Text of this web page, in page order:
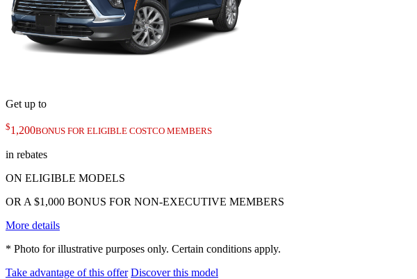
Get up to
$1,200BONUS FOR ELIGIBLE COSTCO MEMBERS
in rebates
ON ELIGIBLE MODELS
OR A $1,000 BONUS FOR NON-EXECUTIVE MEMBERS
More details
* Photo for illustrative purposes only. Certain conditions apply.
Take advantage of this offer Discover this model